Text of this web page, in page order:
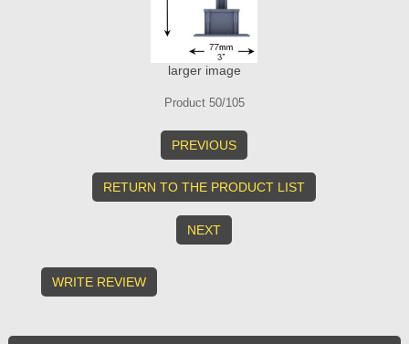
larger image
Product 50/105
PREVIOUS
RETURN TO THE PRODUCT LIST
NEXT
WRITE REVIEW